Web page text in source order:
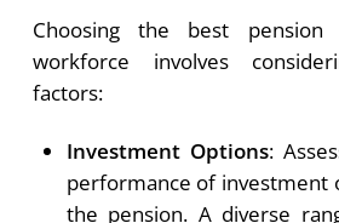
Choosing the best
workforce involves
factors:
Investment Options:
performance of investment
the pension. A diverse